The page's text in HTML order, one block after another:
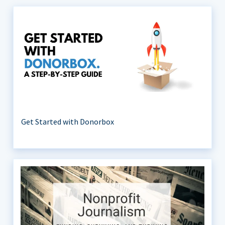
Get Started with Donorbox